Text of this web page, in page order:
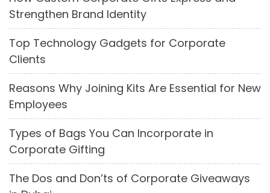
Strengthen Brand Identity
Top Technology Gadgets for Corporate
Clients
Reasons Why Joining Kits Are Essential for New
Employees
Types of Bags You Can Incorporate in
Corporate Gifting
The Dos and Don’ts of Corporate Giveaways